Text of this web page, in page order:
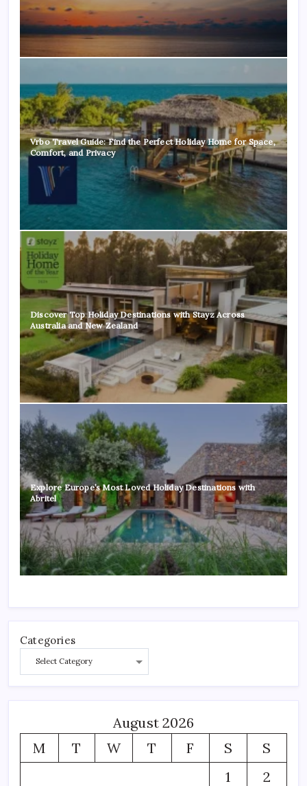
Vrbo Travel Guide: Find the Perfect Holiday Home for Space,
Comfort, and Privacy
Discover Top Holiday Destinations with Stayz Across
Australia and New Zealand
Explore Europe’s Most Loved Holiday Destinations with
Abritel
Categories
August 2026
M
T W T F S
S
1
2